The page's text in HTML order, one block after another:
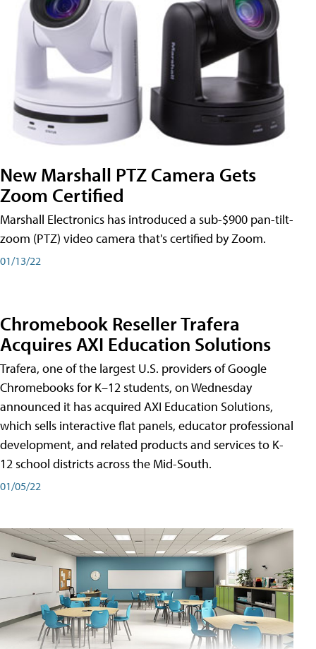
New Marshall PTZ Camera Gets
Zoom Certified
Marshall Electronics has introduced a sub-$900 pan-tilt-
zoom (PTZ) video camera that's certified by Zoom.
01/13/22
Chromebook Reseller Trafera
Acquires AXI Education Solutions
Trafera, one of the largest U.S. providers of Google
Chromebooks for K–12 students, on Wednesday
announced it has acquired AXI Education Solutions,
which sells interactive flat panels, educator professional
development, and related products and services to K-
12 school districts across the Mid-South.
01/05/22